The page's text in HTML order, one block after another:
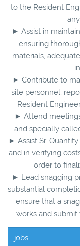
to the Resident
► Assist in
ensuring
materials,
► Contribute to
site personnel;
Resident
► Attend
and specially
► Assist Sr.
and in verifying
order to
► Lead snagging
substantial
ensure that a
works and
jobs